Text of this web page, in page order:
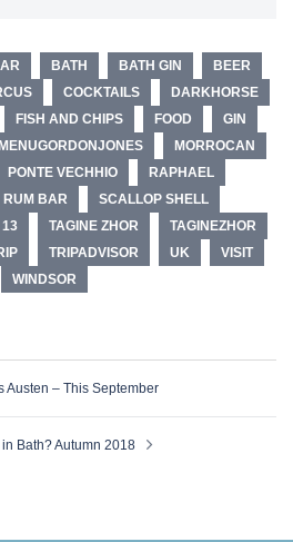
BATH BATH GIN
BEER
COCKTAILS
DARKHORSE
FISH AND CHIPS FOOD
GIN
MORROCAN
PONTE VECHHIO
RAPHAEL
RUM BAR
SCALLOP SHELL
TAGINE ZHOR
TAGINEZHOR
TRIPADVISOR UK
VISIT
WINDSOR
Austen – This September
in Bath? Autumn 2018